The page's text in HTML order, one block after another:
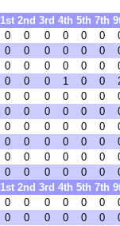
1st 2nd 3rd 4th 5th 7th
0 0 0 0 0 0
0 0 0 0 0 0
0 0 0 0 0 0
0 0 0 1 0 0
0 0 0 0 0 0
0 0 0 0 0 0
0 0 0 0 0 0
0 0 0 0 0 0
0 0 0 0 0 0
0 0 0 0 0 0
1st 2nd 3rd 4th 5th 7th
0 0 0 0 0 0
0 0 0 0 0 0